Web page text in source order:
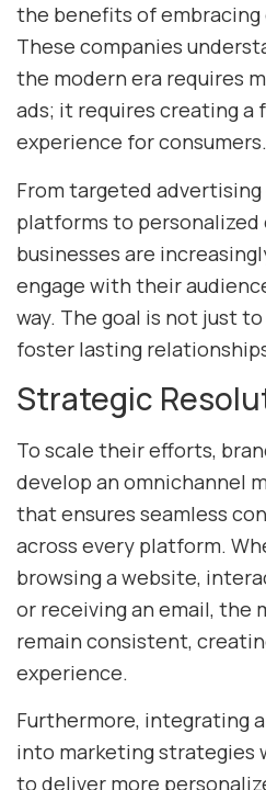
the benefits of
These companies
the modern era requires
ads; it requires creating a
experience for consumers.
From targeted advertising
platforms to personalized
businesses are
engage with their
way. The goal is not just
foster lasting
Strategic
To scale their efforts,
develop an omnichannel
that ensures seamless
across every platform.
browsing a website,
or receiving an email, the
remain consistent,
experience.
Furthermore, integrating
into marketing strategies
to deliver more